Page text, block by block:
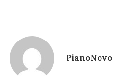
PianoNovo